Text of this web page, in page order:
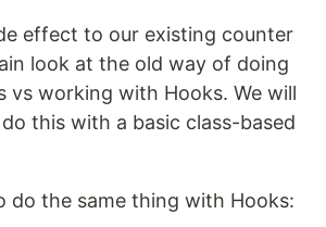
effect to our existing counter
look at the old way of doing
vs working with Hooks. We will
this with a basic class-based
do the same thing with Hooks: